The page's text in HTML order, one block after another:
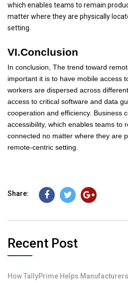
which enables teams to remain
matter where they are physically
setting.
VI.Conclusion
In conclusion, The trend toward
important it is to have mobile access
workers are dispersed across
access to critical software and data
cooperation and efficiency. Business
accessibility, which enables teams to
connected no matter where they are
remote-centric setting.
Share:
Recent Post
How TallyPrime Helps